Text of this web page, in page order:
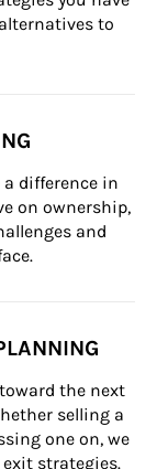
to
difference in
on ownership,
and
the next
selling a
one on, we
strategies.